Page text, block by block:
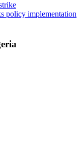
policy implementation